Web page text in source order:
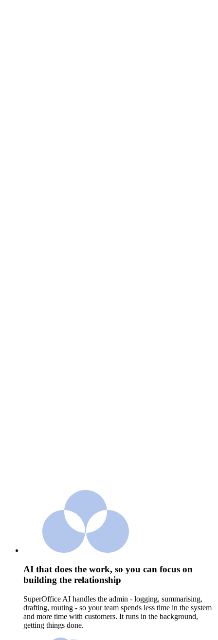
AI that does the work, so you can focus on
building the relationship
SuperOffice AI handles the admin - logging, summarising,
drafting, routing - so your team spends less time in the system
and more time with customers. It runs in the background,
getting things done.